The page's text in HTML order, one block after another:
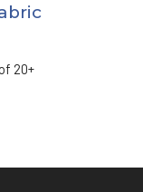
20+